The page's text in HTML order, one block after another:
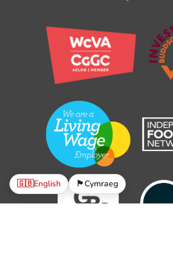
🇬🇧English 🏴󠁧󠁢󠁷󠁬󠁳󠁿Cymraeg